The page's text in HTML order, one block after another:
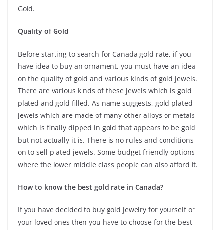
Gold.
Quality of Gold
Before starting to search for Canada gold rate, if you
have idea to buy an ornament, you must have an idea
on the quality of gold and various kinds of gold jewels.
There are various kinds of these jewels which is gold
plated and gold filled. As name suggests, gold plated
jewels which are made of many other alloys or metals
which is finally dipped in gold that appears to be gold
but not actually it is. There is no rules and conditions
on to sell plated jewels. Some budget friendly options
where the lower middle class people can also afford it.
How to know the best gold rate in Canada?
If you have decided to buy gold jewelry for yourself or
your loved ones then you have to choose for the best